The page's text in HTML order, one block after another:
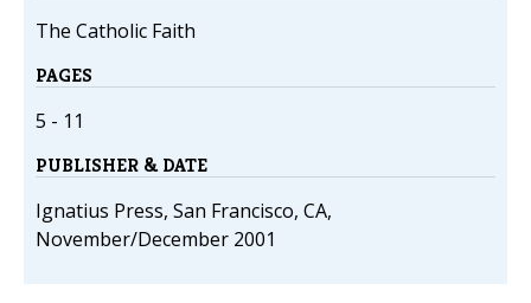
The Catholic Faith
PAGES
5 - 11
PUBLISHER & DATE
Ignatius Press, San Francisco, CA,
November/December 2001